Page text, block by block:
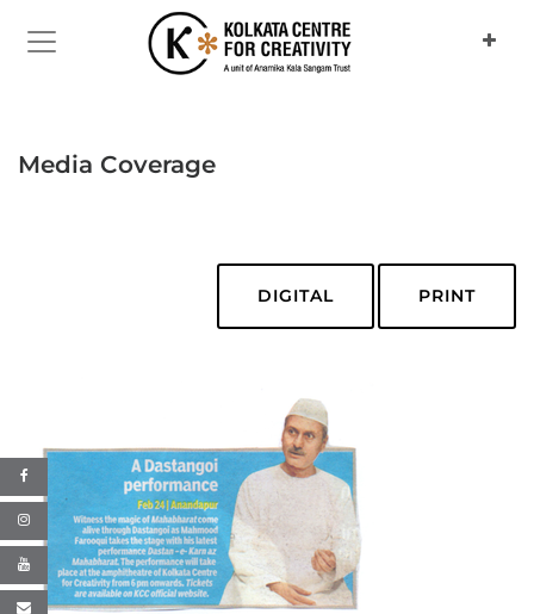
Media Coverage
DIGITAL PRINT